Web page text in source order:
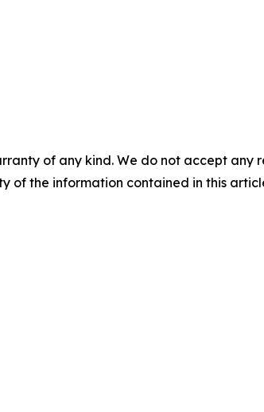
of any kind. We do not accept
of the information contained in this